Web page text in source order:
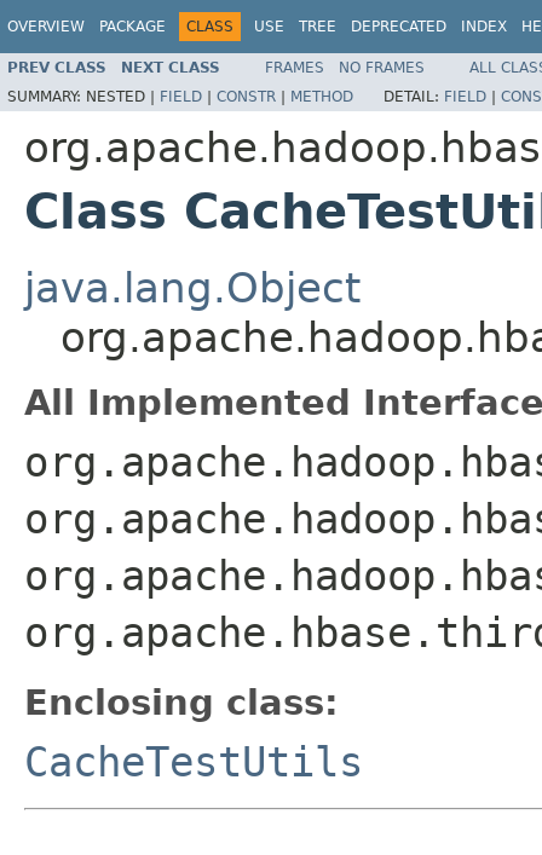
OVERVIEW PACKAGE CLASS USE TREE DEPRECATED INDEX
PREV CLASS NEXT CLASS FRAMES NO FRAMES
ALL
SUMMARY: NESTED | FIELD | CONSTR | METHOD DETAIL: FIELD |
Class
java.lang.Object
All Implemented
Enclosing class:
CacheTestUtils